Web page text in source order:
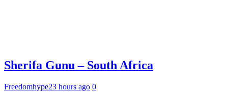
Sherifa Gunu – South Africa
Freedomhype23 hours ago 0